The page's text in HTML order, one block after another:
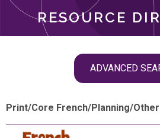
RESOURCE
ADVANCED
Print/Core French/Planning/